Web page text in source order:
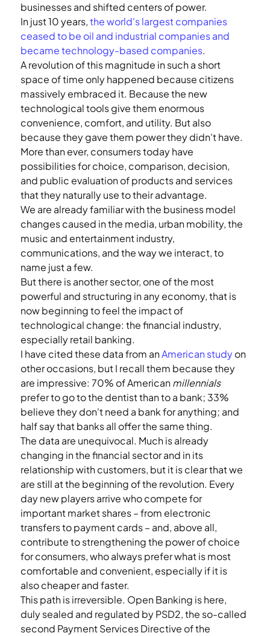
businesses and shifted centers of power.
In just 10 years, the world's largest companies
ceased to be oil and industrial companies and
became technology-based companies.
A revolution of this magnitude in such a short
space of time only happened because citizens
massively embraced it. Because the new
technological tools give them enormous
convenience, comfort, and utility. But also
because they gave them power they didn't have.
More than ever, consumers today have
possibilities for choice, comparison, decision,
and public evaluation of products and services
that they naturally use to their advantage.
We are already familiar with the business model
changes caused in the media, urban mobility, the
music and entertainment industry,
communications, and the way we interact, to
name just a few.
But there is another sector, one of the most
powerful and structuring in any economy, that is
now beginning to feel the impact of
technological change: the financial industry,
especially retail banking.
I have cited these data from an American study on
other occasions, but I recall them because they
are impressive: 70% of American millennials
prefer to go to the dentist than to a bank; 33%
believe they don't need a bank for anything; and
half say that banks all offer the same thing.
The data are unequivocal. Much is already
changing in the financial sector and in its
relationship with customers, but it is clear that we
are still at the beginning of the revolution. Every
day new players arrive who compete for
important market shares – from electronic
transfers to payment cards – and, above all,
contribute to strengthening the power of choice
for consumers, who always prefer what is most
comfortable and convenient, especially if it is
also cheaper and faster.
This path is irreversible. Open Banking is here,
duly sealed and regulated by PSD2, the so-called
second Payment Services Directive of the